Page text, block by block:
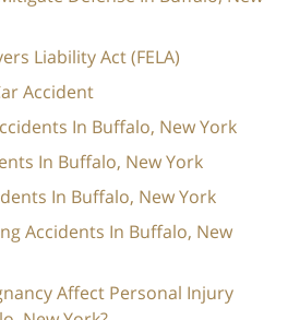
Liability Act (FELA)
Accident
In Buffalo, New York
In Buffalo, New York
In Buffalo, New York
Accidents In Buffalo, New
Affect Personal Injury